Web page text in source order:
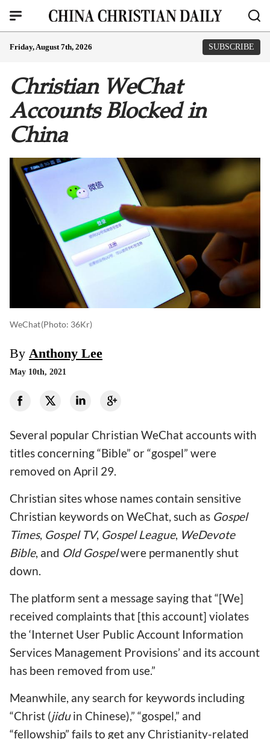
Friday, August 7th, 2026 SUBSCRIBE
Christian WeChat
Accounts Blocked in
China
WeChat(photo: 36Kr)
By Anthony Lee
May 10th, 2021
Several popular Christian WeChat accounts with
titles concerning “Bible” or “gospel” were
removed on April 29.
Christian sites whose names contain sensitive
Christian keywords on WeChat, such as Gospel
Times, Gospel TV, Gospel League, WeDevote
Bible, and Old Gospelwere permanently shut
down.
The platform sent a message saying that “[We]
received complaints that [this account] violates
the ‘Internet User Public Account Information
Services Management Provisions’ and its account
has been removed from use.”
Meanwhile, any search for keywords including
“Christ (jiduin Chinese),” “gospel,” and
“fellowship” fails to get any Christianity-related